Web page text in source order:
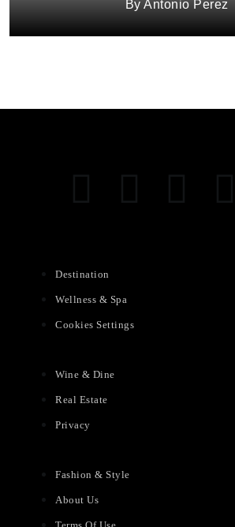
Antonio Perez
Destination
Wellness & Spa
Cookies Settings
Wine & Dine
Real Estate
Privacy
Fashion & Style
About Us